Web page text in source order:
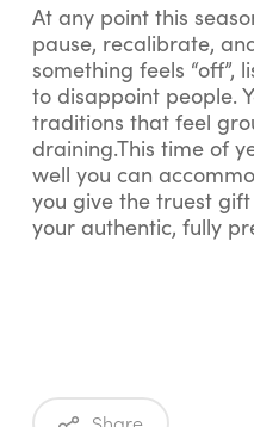
At any point this
pause, recalibrate,
something feels “off”,
to disappoint people.
traditions that feel
draining.This time of
well you can
you give the truest
your authentic, fully